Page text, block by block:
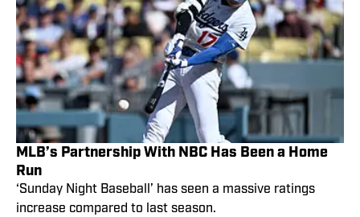
MLB’s Partnership With NBC Has Been a Home
Run
‘Sunday Night Baseball’ has seen a massive ratings
increase compared to last season.